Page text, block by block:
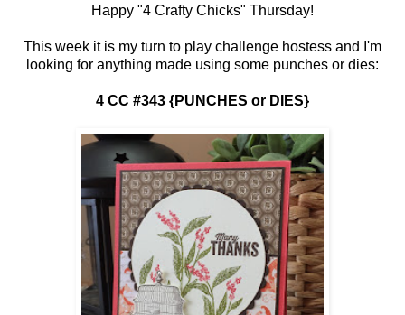
Happy "4 Crafty Chicks" Thursday!
This week it is my turn to play challenge hostess and I'm
looking for anything made using some punches or dies:
4 CC #343 {PUNCHES or DIES}